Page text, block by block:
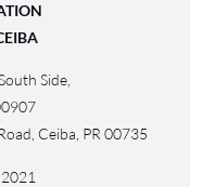
Side,
Ceiba, PR 00735